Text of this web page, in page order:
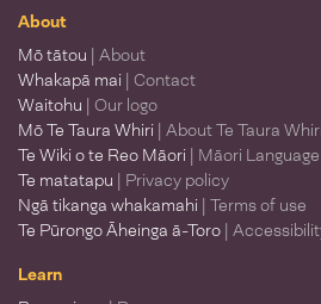
About
Mō tātou | About
Whakapā mai | Contact
Waitohu | Our logo
Mō Te Taura Whiri | About Te Taura Whiri
Te Wiki o te Reo Māori | Māori
Te matatapu | Privacy policy
Ngā tikanga whakamahi | Terms of use
Te Pūrongo Āheinga ā-Toro |
Learn